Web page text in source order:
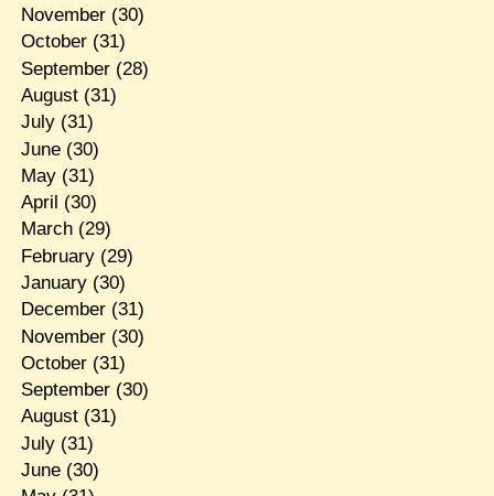
November(30)
October(31)
September(28)
August(31)
July(31)
June(30)
May(31)
April (30)
March(29)
February(29)
January(30)
December(31)
November(30)
October(31)
September(30)
August(31)
July(31)
June(30)